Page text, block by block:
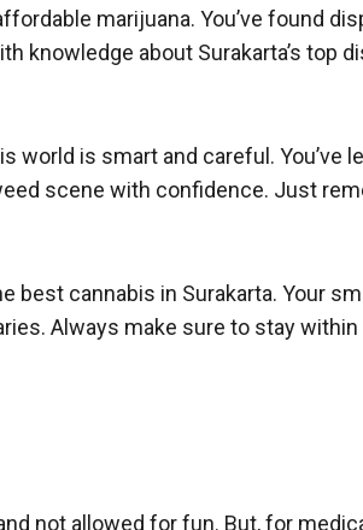
marijuana. You’ve found
about Surakarta’s top
world is smart and careful. You’ve
scene with confidence. Just
best cannabis in Surakarta. Your
Always make sure to stay within
not allowed for fun. But, for